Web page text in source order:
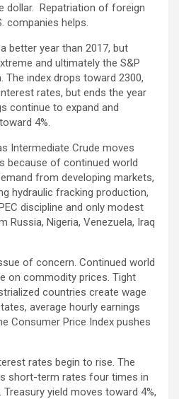
dollar. Repatriation of foreign
companies helps.
better year than 2017, but
and ultimately the S&P
The index drops toward 2300,
rates, but ends the year
continue to expand and
4%.
Intermediate Crude moves
because of continued world
from developing markets,
hydraulic fracking production,
discipline and only modest
Russia, Nigeria, Venezuela, Iraq
of concern. Continued world
on commodity prices. Tight
countries create wage
average hourly earnings
Consumer Price Index pushes
rates begin to rise. The
short-term rates four times in
Treasury yield moves toward 4%,